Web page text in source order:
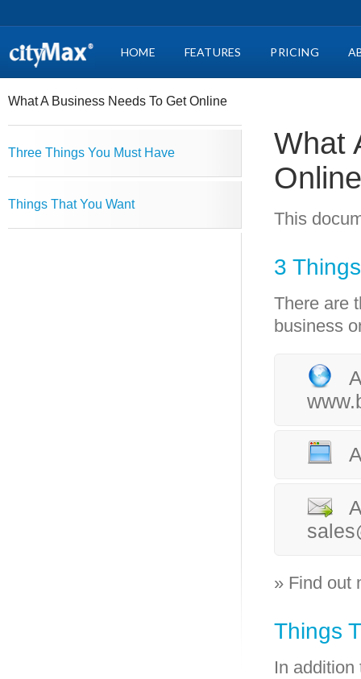
HOME FEATURES PRICING
What A Business Needs To Get Online
Three Things You Must Have
Things That You Want
What
Online
This
3
There are
business
» Find out
Things
In addition